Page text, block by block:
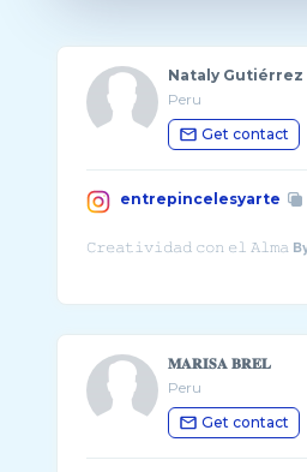
Nataly Gutiérrez
Peru
Get contact
entrepincelesyarte
𝐌𝐀𝐑𝐈𝐒𝐀 𝐁𝐑𝐄𝐋
Peru
Get contact